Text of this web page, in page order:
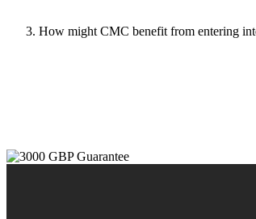
How might CMC benefit from entering